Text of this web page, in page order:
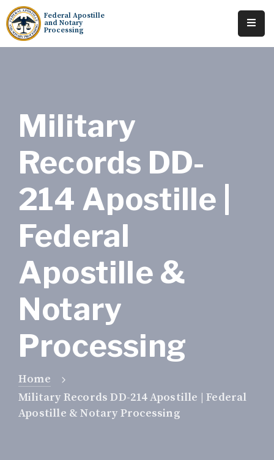
Federal Apostille
and Notary
Processing
Requests
Resources
Locations
Military
Records DD-
214 Apostille |
Federal
Apostille &
Notary
Processing
Home
Military Records DD-214 Apostille | Federal
Apostille & Notary Processing